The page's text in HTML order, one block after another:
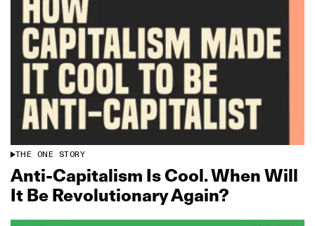
THE ONE STORY
Anti‑Capitalism Is Cool. When Will
It Be Revolutionary Again?